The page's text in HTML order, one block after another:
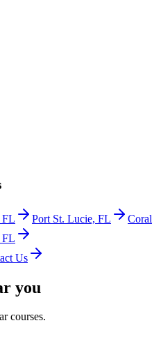
FL Port St. Lucie, FL
Coral
FL
Us
you
courses.